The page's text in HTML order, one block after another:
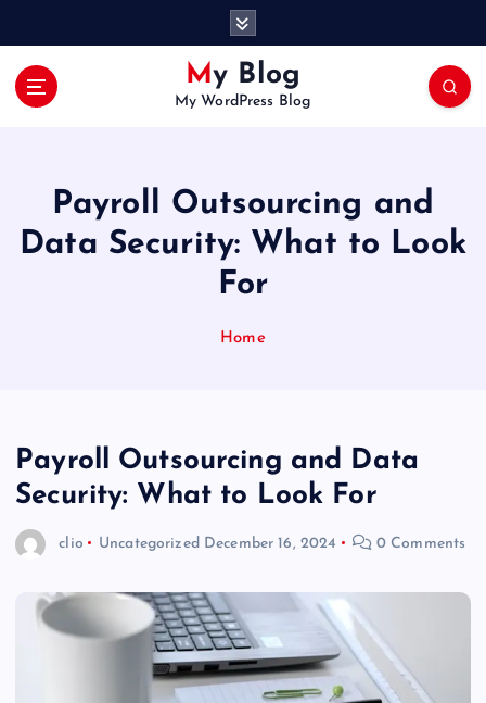
My Blog
My WordPress Blog
Payroll Outsourcing and
Data Security: What to Look
For
Home
Payroll Outsourcing and Data
Security: What to Look For
clio Uncategorized December 16, 2024 0 Comments